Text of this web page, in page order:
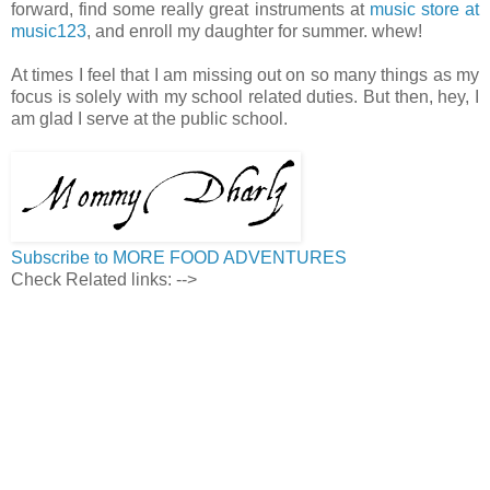
forward, find some really great instruments at music store at
music123, and enroll my daughter for summer. whew!
At times I feel that I am missing out on so many things as my
focus is solely with my school related duties. But then, hey, I
am glad I serve at the public school.
Subscribe to MORE FOOD ADVENTURES
Check Related links: -->